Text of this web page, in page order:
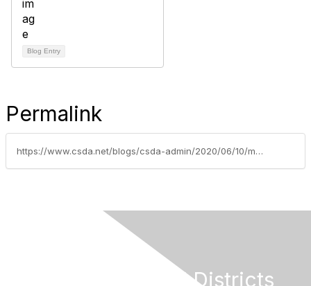
Blog Entry
Permalink
https://www.csda.net/blogs/csda-admin/2020/06/10/managing-during-separation
California Special Districts